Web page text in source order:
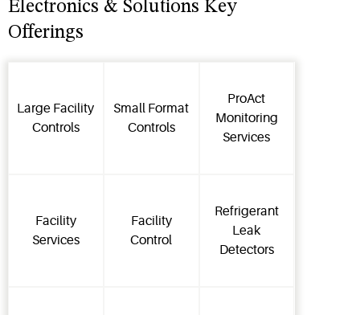
Electronics & Solutions Key
Offerings
Large Facility
Controls
Small Format
Controls
ProAct
Monitoring
Services
Facility
Services
Facility
Control
Refrigerant
Leak
Detectors